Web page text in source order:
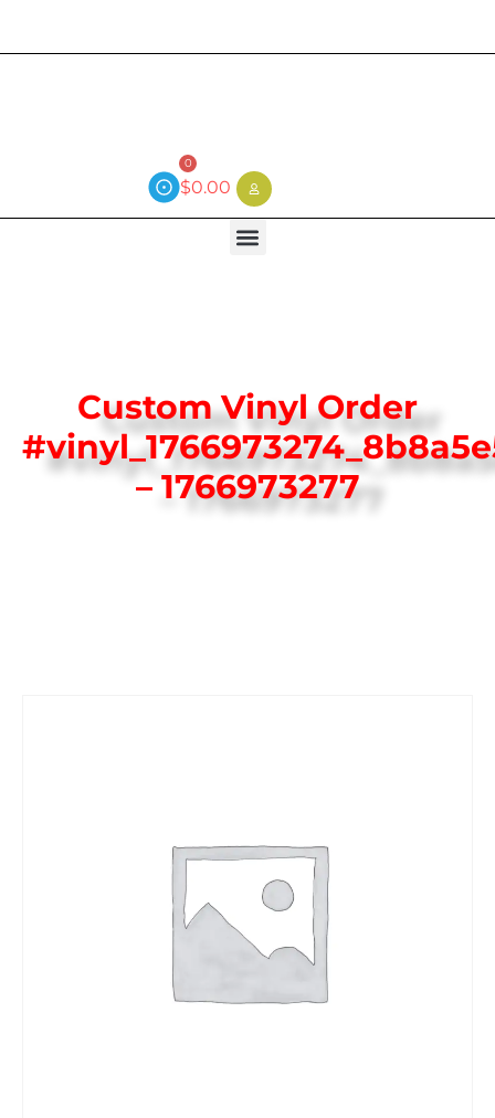
$0.00
0
Custom Vinyl Order
– 1766973277